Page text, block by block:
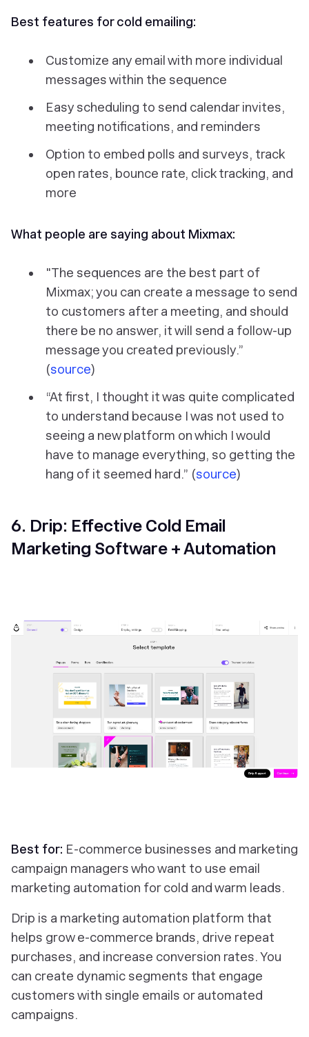
Best features for cold emailing:
Customize any email with more individual
messages within the sequence
Easy scheduling to send calendar invites,
meeting notifications, and reminders
Option to embed polls and surveys, track
open rates, bounce rate, click tracking, and
more
What people are saying about Mixmax:
"The sequences are the best part of
Mixmax; you can create a message to send
to customers after a meeting, and should
there be no answer, it will send a follow-up
message you created previously.”
(source)
“At first, I thought it was quite complicated
to understand because I was not used to
seeing a new platform on which I would
have to manage everything, so getting the
hang of it seemed hard.” (source)
6. Drip: Effective Cold Email
Marketing Software + Automation
Best for: E-commerce businesses and marketing
campaign managers who want to use email
marketing automation for cold and warm leads.
Drip is a marketing automation platform that
helps grow e-commerce brands, drive repeat
purchases, and increase conversion rates. You
can create dynamic segments that engage
customers with single emails or automated
campaigns.